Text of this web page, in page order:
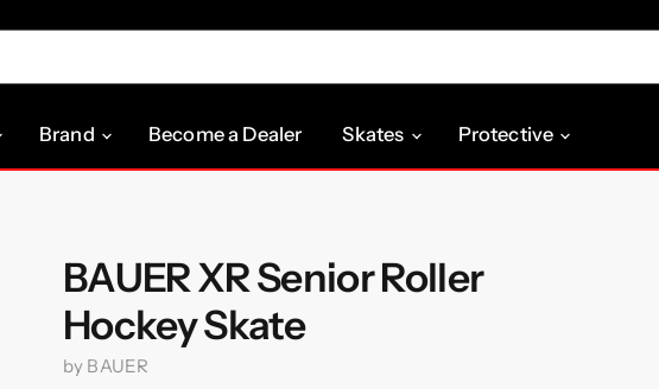
Brand Become a Dealer Skates Protective
BAUER XR Senior Roller
Hockey Skate
by BAUER